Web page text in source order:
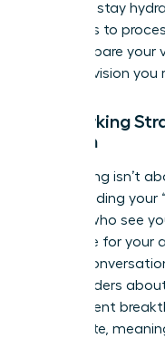
comfort, stay
moments to
don’t prepare
hold the vision you
Networking
Woman
Networking isn’t
about finding your
women who see
advocate for your
initiate
other leaders
most recent
immediate,